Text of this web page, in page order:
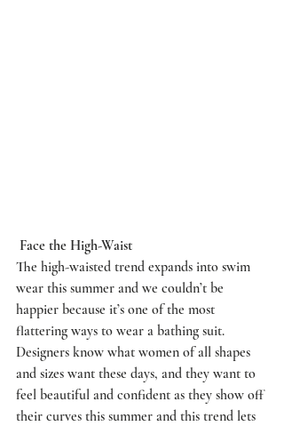
Face the High-Waist
The high-waisted trend expands into swim
wear this summer and we couldn’t be
happier because it’s one of the most
flattering ways to wear a bathing suit.
Designers know what women of all shapes
and sizes want these days, and they want to
feel beautiful and confident as they show off
their curves this summer and this trend lets